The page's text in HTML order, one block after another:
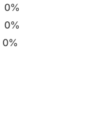
0%
0%
0%